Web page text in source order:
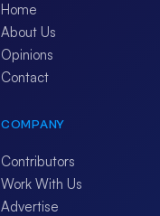
Home
About Us
Opinions
Contact
COMPANY
Contributors
Work With Us
Advertise